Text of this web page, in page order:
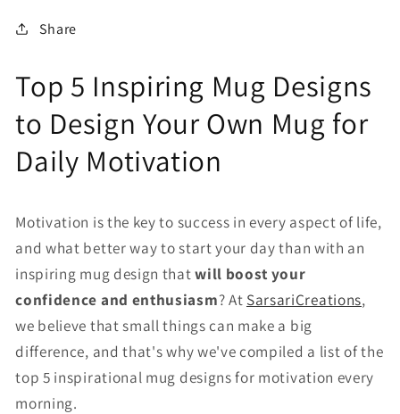
Share
Top 5 Inspiring Mug Designs
to Design Your Own Mug for
Daily Motivation
Motivation is the key to success in every aspect of life,
and what better way to start your day than with an
inspiring mug design thatwill boost your
confidence and enthusiasm? At SarsariCreations,
we believe that small things can make a big
difference, and that's why we've compiled a list of the
top 5 inspirational mug designs for motivation every
morning.